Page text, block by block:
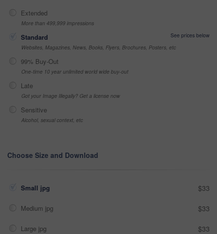
Extended
More than 499,999 impressions
Standard
See prices below
Websites, Magazines, News, Books, Flyers, Brochures, Posters, etc
99% Buy-Out
One-time 10 year unlimited world wide buy-out
Late
Got your Image Illegally? Get a license now
Sensitive
Alcohol, sexual context, etc
Choose Size and Download
Small jpg $33
Medium jpg $33
Large jpg $33